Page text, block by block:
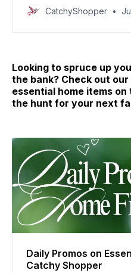
with our handpicked
today!
CatchyShopper
Looking to spruce up
the bank? Check out
essential home items
the hunt for your next
Daily Promos on
Catchy Shopper